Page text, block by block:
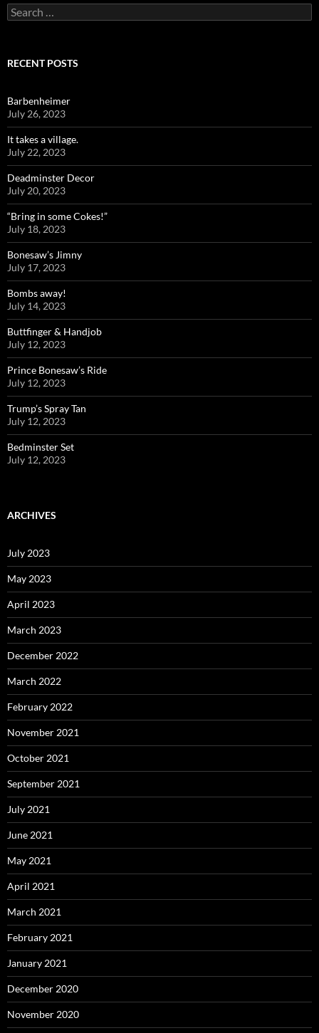
Search
for:
RECENT POSTS
Barbenheimer
July 26, 2023
It takes a village.
July 22, 2023
Deadminster Decor
July 20, 2023
“Bring in some Cokes!”
July 18, 2023
Bonesaw’s Jimny
July 17, 2023
Bombs away!
July 14, 2023
Buttfinger & Handjob
July 12, 2023
Prince Bonesaw’s Ride
July 12, 2023
Trump’s Spray Tan
July 12, 2023
Bedminster Set
July 12, 2023
ARCHIVES
July 2023
May 2023
April 2023
March 2023
December 2022
March 2022
February 2022
November 2021
October 2021
September 2021
July 2021
June 2021
May 2021
April 2021
March 2021
February 2021
January 2021
December 2020
November 2020